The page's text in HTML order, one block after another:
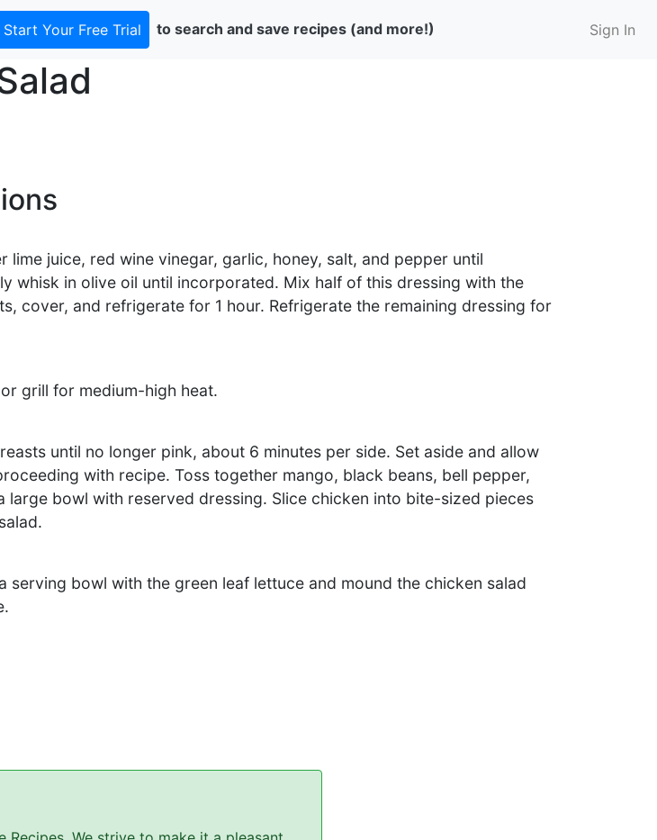
Start Your Free Trial to search and save recipes (and more!) Sign In
lime juice, red wine vinegar, garlic, honey, salt, and pepper until
whisk in olive oil until incorporated. Mix half of this dressing with the
cover, and refrigerate for 1 hour. Refrigerate the remaining dressing for
grill for medium-high heat.
until no longer pink, about 6 minutes per side. Set aside and allow
with recipe. Toss together mango, black beans, bell pepper,
large bowl with reserved dressing. Slice chicken into bite-sized pieces
serving bowl with the green leaf lettuce and mound the chicken salad